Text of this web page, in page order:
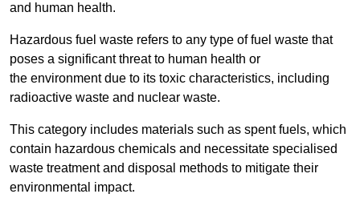
and human health.
Hazardous fuel waste refers to any type of fuel waste that
poses a significant threat to human health or
the environment due to its toxic characteristics, including
radioactive waste and nuclear waste.
This category includes materials such as spent fuels, which
contain hazardous chemicals and necessitate specialised
waste treatment and disposal methods to mitigate their
environmental impact.